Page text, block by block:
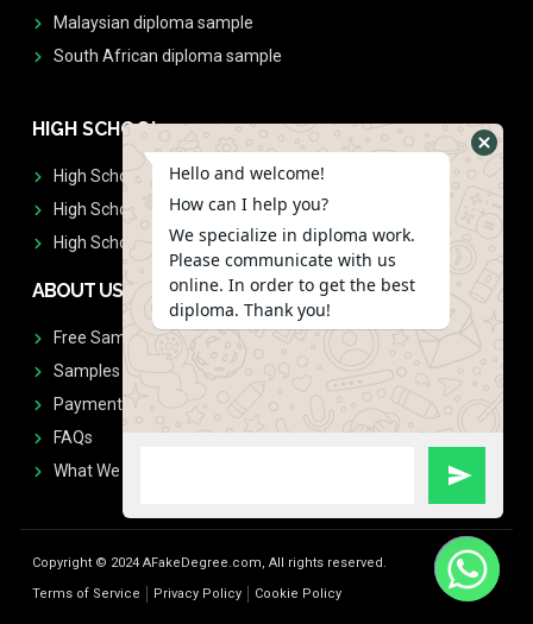
Malaysian diploma sample
South African diploma sample
HIGH SCHOOL
High School Diplomas
High School Transcript
High School Diplomas & Transcript
ABOUT US
Free Sample Request
Samples
Payment
FAQs
What We Don't Print
Copyright © 2024 AFakeDegree.com, All rights reserved.
Terms of Service
Privacy Policy Cookie Policy
Hello and welcome!
How can I help you?
We specialize in diploma work.
Please communicate with us
online. In order to get the best
diploma. Thank you!